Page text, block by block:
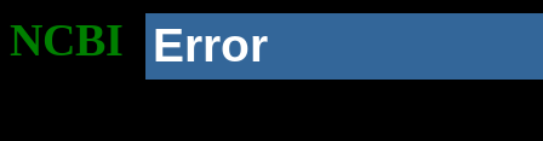
NCBI Error